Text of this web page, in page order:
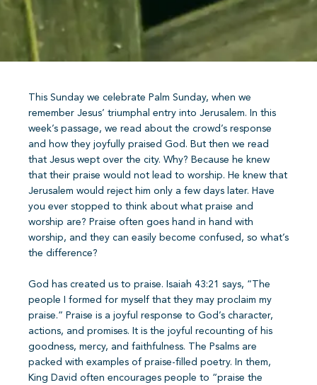
This Sunday we celebrate Palm Sunday, when we
remember Jesus’ triumphal entry into Jerusalem. In this
week’s passage, we read about the crowd’s response
and how they joyfully praised God. But then we read
that Jesus wept over the city. Why? Because he knew
that their praise would not lead to worship. He knew that
Jerusalem would reject him only a few days later. Have
you ever stopped to think about what praise and
worship are? Praise often goes hand in hand with
worship, and they can easily become confused, so what’s
the difference?
God has created us to praise. Isaiah 43:21 says, “The
people I formed for myself that they may proclaim my
praise.” Praise is a joyful response to God’s character,
actions, and promises. It is the joyful recounting of his
goodness, mercy, and faithfulness. The Psalms are
packed with examples of praise-filled poetry. In them,
King David often encourages people to “praise the